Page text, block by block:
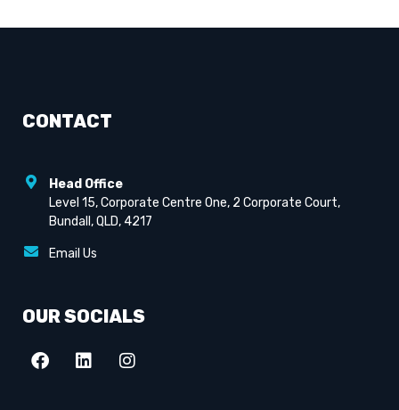
CONTACT
Head Office
Level 15, Corporate Centre One, 2 Corporate Court,
Bundall, QLD, 4217
Email Us
OUR SOCIALS